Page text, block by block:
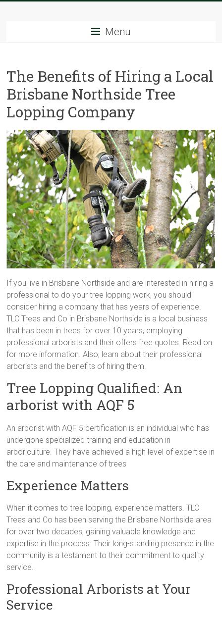
Tree
Service
Experts
Menu
The Benefits of Hiring a Local
Brisbane Northside Tree
Lopping Company
If you live in Brisbane Northside and are interested in hiring a
professional to do your tree lopping work, you should
consider hiring a company that has years of experience.
TLC Trees and Co in Brisbane Northside is a local business
that has been in trees for over 10 years, employing
professional arborists and their offers free quotes. Read on
for more information. Also, learn about their professional
arborists and the benefits of hiring them.
Tree Lopping Qualified: An
arborist with AQF 5
An arborist with AQF 5 certification is an individual who has
undergone specialized training and education in
arboriculture. They have achieved a high level of expertise in
the care and maintenance of trees
Experience Matters
When it comes to tree lopping, experience matters. TLC
Trees and Co has been serving the Brisbane Northside area
for over two decades, gaining valuable knowledge and
expertise in the process. Their long-standing presence in the
community is a testament to their commitment to quality
service.
Professional Arborists at Your
Service